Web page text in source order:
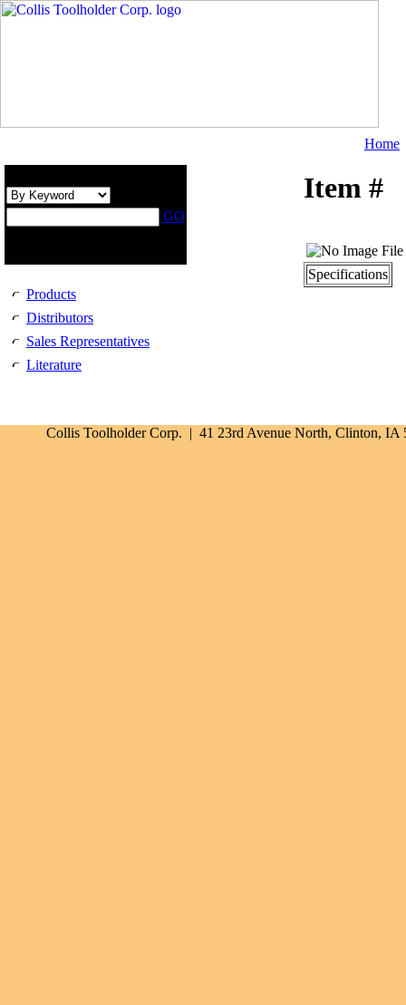
Home
GO
Products
Distributors
Sales Representatives
Literature
Item #
Specifications
Collis Toolholder Corp. | 41 23rd Avenue North, Clinton,